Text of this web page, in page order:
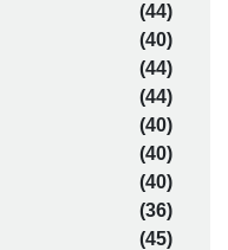
(44)
(40)
(44)
(44)
(40)
(40)
(40)
(36)
(45)